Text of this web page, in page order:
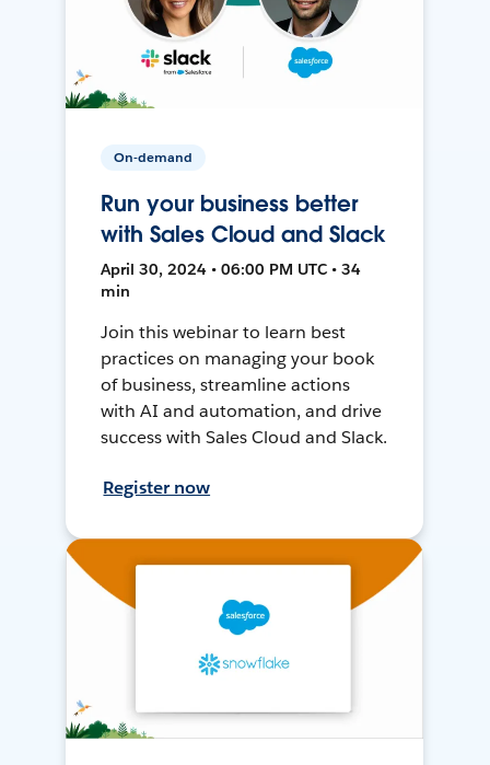
On-demand
Run your business better
with Sales Cloud and Slack
April 30, 2024 • 06:00 PM UTC • 34
min
Join this webinar to learn best
practices on managing your book
of business, streamline actions
with AI and automation, and drive
success with Sales Cloud and Slack.
Register now